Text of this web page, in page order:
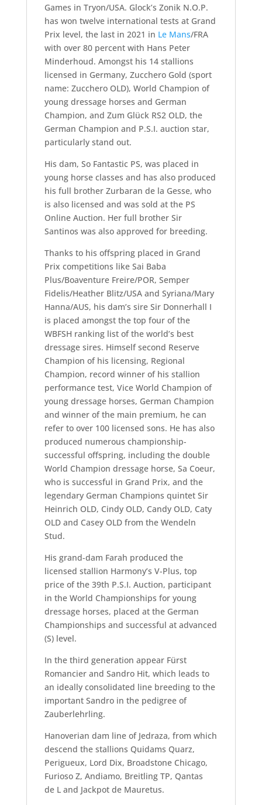
Games in Tryon/USA. Glock’s Zonik N.O.P.
has won twelve international tests at Grand
Prix level, the last in 2021 in Le Mans/FRA
with over 80 percent with Hans Peter
Minderhoud. Amongst his 14 stallions
licensed in Germany, Zucchero Gold (sport
name: Zucchero OLD), World Champion of
young dressage horses and German
Champion, and Zum Glück RS2 OLD, the
German Champion and P.S.I. auction star,
particularly stand out.
His dam, So Fantastic PS, was placed in
young horse classes and has also produced
his full brother Zurbaran de la Gesse, who
is also licensed and was sold at the PS
Online Auction. Her full brother Sir
Santinos was also approved for breeding.
Thanks to his offspring placed in Grand
Prix competitions like Sai Baba
Plus/Boaventure Freire/POR, Semper
Fidelis/Heather Blitz/USA and Syriana/Mary
Hanna/AUS, his dam’s sire Sir Donnerhall I
is placed amongst the top four of the
WBFSH ranking list of the world’s best
dressage sires. Himself second Reserve
Champion of his licensing, Regional
Champion, record winner of his stallion
performance test, Vice World Champion of
young dressage horses, German Champion
and winner of the main premium, he can
refer to over 100 licensed sons. He has also
produced numerous championship-
successful offspring, including the double
World Champion dressage horse, Sa Coeur,
who is successful in Grand Prix, and the
legendary German Champions quintet Sir
Heinrich OLD, Cindy OLD, Candy OLD, Caty
OLD and Casey OLD from the Wendeln
Stud.
His grand-dam Farah produced the
licensed stallion Harmony’s V-Plus, top
price of the 39th P.S.I. Auction, participant
in the World Championships for young
dressage horses, placed at the German
Championships and successful at advanced
(S) level.
In the third generation appear Fürst
Romancier and Sandro Hit, which leads to
an ideally consolidated line breeding to the
important Sandro in the pedigree of
Zauberlehrling.
Hanoverian dam line of Jedraza, from which
descend the stallions Quidams Quarz,
Perigueux, Lord Dix, Broadstone Chicago,
Furioso Z, Andiamo, Breitling TP, Qantas
de L and Jackpot de Mauretus.